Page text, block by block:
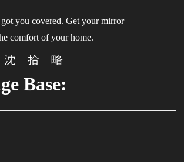
you covered. Get your mirror
comfort of your home.
Base: